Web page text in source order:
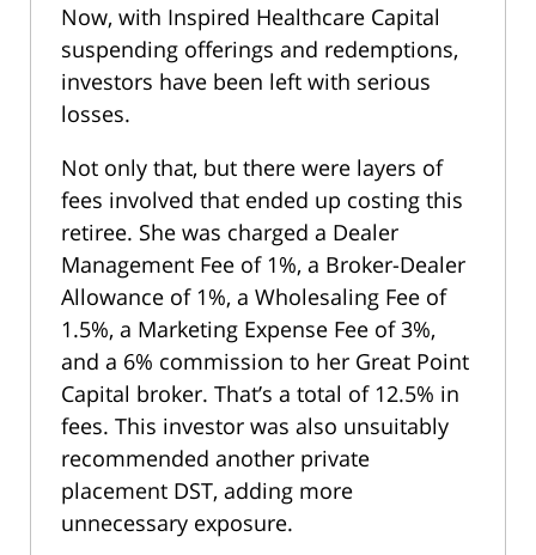
Now, with Inspired Healthcare Capital
suspending offerings and redemptions,
investors have been left with serious
losses.
Not only that, but there were layers of
fees involved that ended up costing this
retiree. She was charged a Dealer
Management Fee of 1%, a Broker-Dealer
Allowance of 1%, a Wholesaling Fee of
1.5%, a Marketing Expense Fee of 3%,
and a 6% commission to her Great Point
Capital broker. That’s a total of 12.5% in
fees. This investor was also unsuitably
recommended another private
placement DST, adding more
unnecessary exposure.